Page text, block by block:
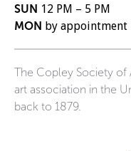
SUN 12 PM – 5 PM
MON by appointment
The Copley Society of
art association in the
back to 1879.